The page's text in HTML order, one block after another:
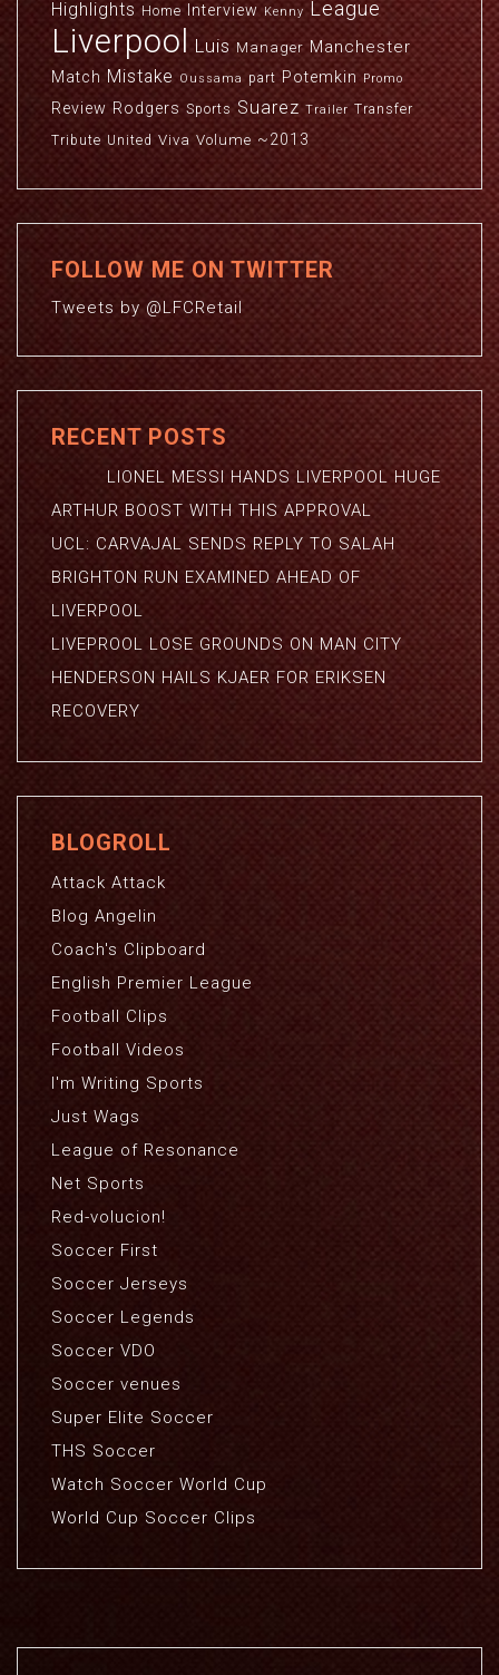
Highlights Home Interview Kenny League
Liverpool Luis Manager Manchester
Match Mistake Oussama part Potemkin Promo
Review Rodgers Sports Suarez Trailer Transfer
Tribute United Viva Volume ~2013
FOLLOW ME ON TWITTER
Tweets by @LFCRetail
RECENT POSTS
LIONEL MESSI HANDS LIVERPOOL HUGE
ARTHUR BOOST WITH THIS APPROVAL
UCL: CARVAJAL SENDS REPLY TO SALAH
BRIGHTON RUN EXAMINED AHEAD OF
LIVERPOOL
LIVEPROOL LOSE GROUNDS ON MAN CITY
HENDERSON HAILS KJAER FOR ERIKSEN
RECOVERY
BLOGROLL
Attack Attack
Blog Angelin
Coach's Clipboard
English Premier League
Football Clips
Football Videos
I'm Writing Sports
Just Wags
League of Resonance
Net Sports
Red-volucion!
Soccer First
Soccer Jerseys
Soccer Legends
Soccer VDO
Soccer venues
Super Elite Soccer
THS Soccer
Watch Soccer World Cup
World Cup Soccer Clips